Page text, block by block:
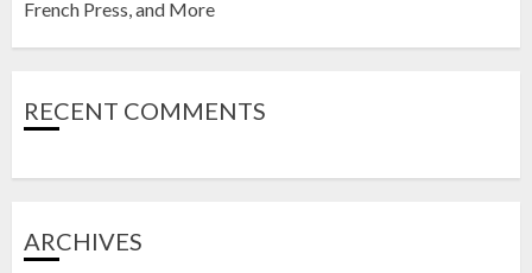
French Press, and More
RECENT COMMENTS
ARCHIVES